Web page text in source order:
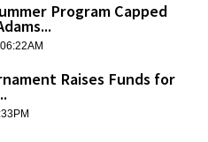
Program Capped
Raises Funds for